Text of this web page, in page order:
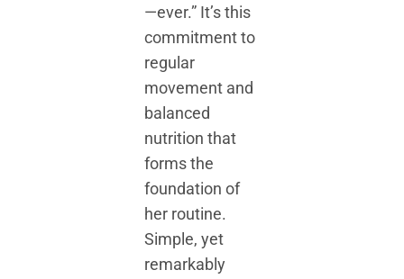
—ever.” It’s this
commitment to
regular
movement and
balanced
nutrition that
forms the
foundation of
her routine.
Simple, yet
remarkably